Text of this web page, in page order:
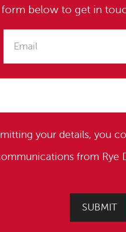
form below to get in
your details, you
from Rye
SUBMIT